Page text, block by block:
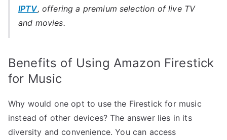
IPTV, offering a premium selection of live TV
and movies.
Benefits of Using Amazon Firestick
for Music
Why would one opt to use the Firestick for music
instead of other devices? The answer lies in its
diversity and convenience. You can access